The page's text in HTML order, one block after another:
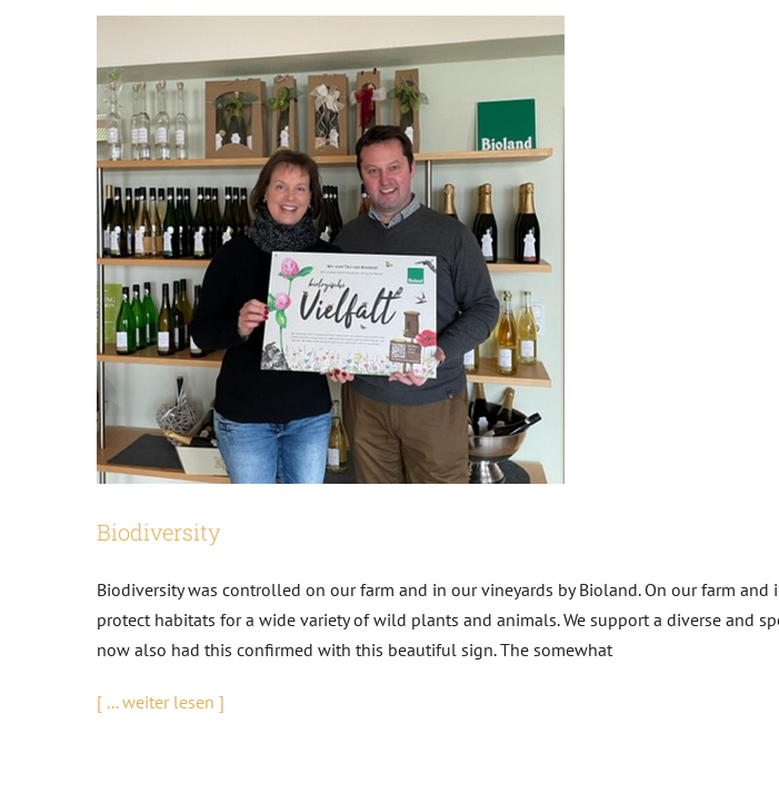
Biodiversity
Biodiversity was controlled on our farm and in our vineyards by Bioland. On our farm and
protect habitats for a wide variety of wild plants and animals. We support a diverse and
now also had this confirmed with this beautiful sign. The somewhat
[ ... weiter lesen ]